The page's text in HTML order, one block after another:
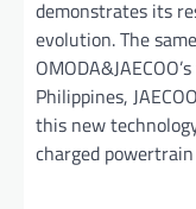
demonstrates its
evolution. The
Philippines,
this new
charged